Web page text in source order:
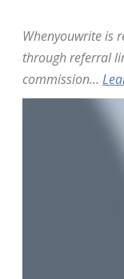
Whenyouwrite is
through referral
commission...